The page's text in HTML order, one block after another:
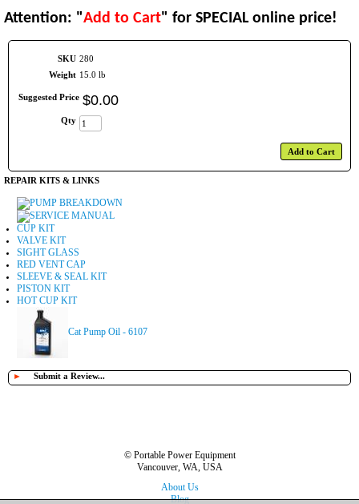
Attention: "Add to Cart" for SPECIAL online price!
SKU 280
Weight 15.0 lb
Suggested Price $0.00
Qty
Add to Cart
REPAIR KITS & LINKS
PUMP BREAKDOWN
SERVICE MANUAL
CUP KIT
VALVE KIT
SIGHT GLASS
RED VENT CAP
SLEEVE & SEAL KIT
PISTON KIT
HOT CUP KIT
Cat Pump Oil - 6107
► Submit a Review...
© Portable Power Equipment
Vancouver, WA, USA
About Us
Blog